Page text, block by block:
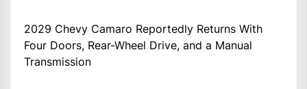
2029 Chevy Camaro Reportedly Returns With
Four Doors, Rear-Wheel Drive, and a Manual
Transmission